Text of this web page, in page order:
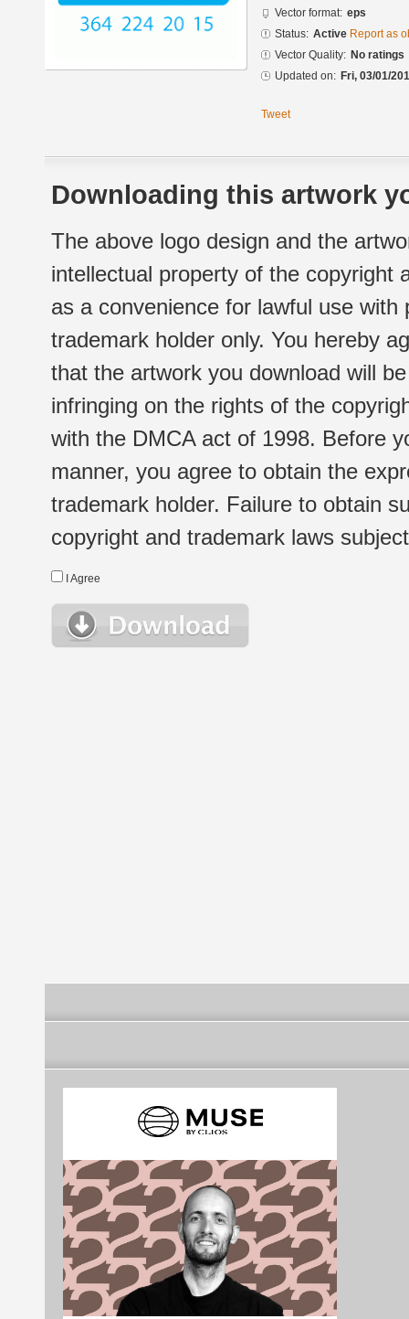
Vector format: eps
Status: Active Report as
Vector Quality: No ratings
Updated on: Fri, 03/01/
Tweet
Downloading this artwork
The above logo design and the
intellectual property of the copyright
as a convenience for lawful use
trademark holder only. You hereby
that the artwork you download will
infringing on the rights of the
with the DMCA act of 1998. Before
manner, you agree to obtain the
trademark holder. Failure to obtain
copyright and trademark laws
I Agree